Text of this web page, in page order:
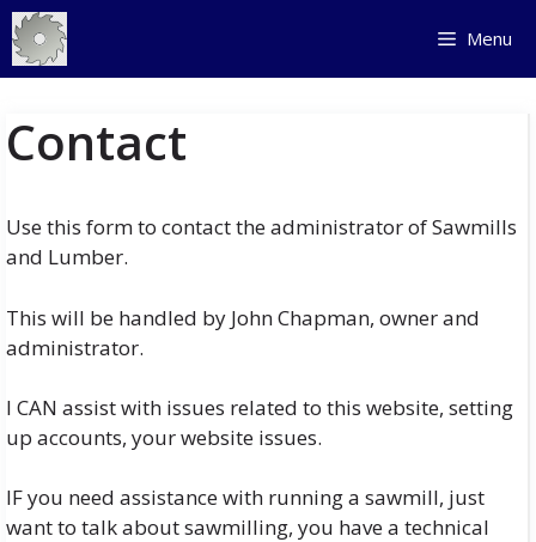
Skip
to
content
Menu
Contact
Use this form to contact the administrator of Sawmills
and Lumber.
This will be handled by John Chapman, owner and
administrator.
I CAN assist with issues related to this website, setting
up accounts, your website issues.
IF you need assistance with running a sawmill, just
want to talk about sawmilling, you have a technical